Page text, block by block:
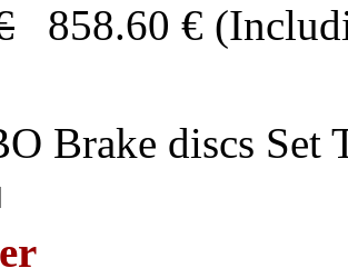
858.60 €
Brake discs Set